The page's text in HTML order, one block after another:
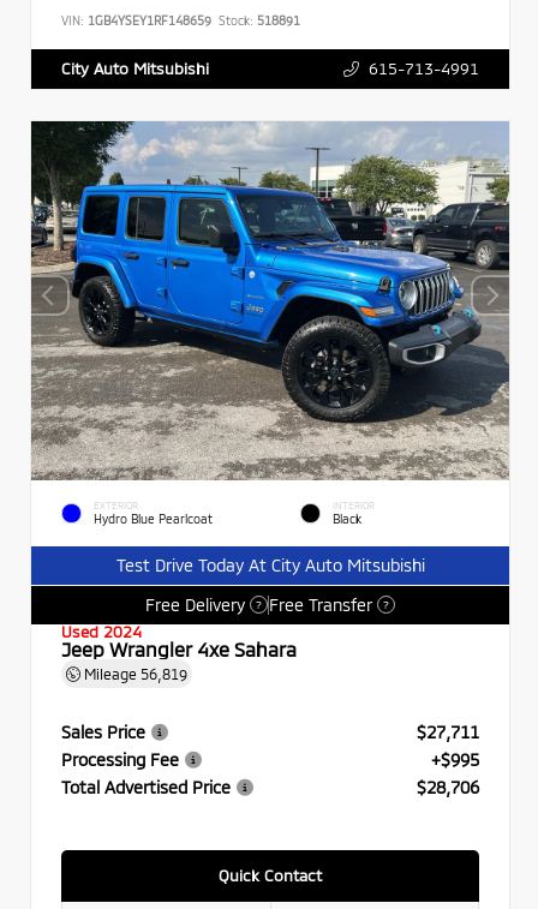
VIN: 1GB4YSEY1RF148659 Stock: 518891
City Auto Mitsubishi 615-713-4991
EXTERIOR
Hydro Blue Pearlcoat
INTERIOR
Black
Test Drive Today At City Auto Mitsubishi
Free Delivery
? Free Transfer ?
Used 2024
Jeep Wrangler 4xe Sahara
Mileage 56,819
Sales Price
$27,711
Processing Fee
+$995
Total Advertised Price
$28,706
Quick Contact